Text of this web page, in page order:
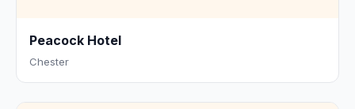
Peacock Hotel
Chester